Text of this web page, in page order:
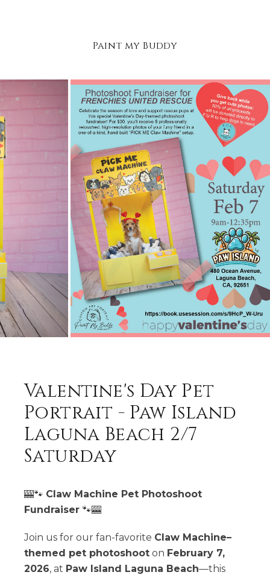
Paint my Buddy
Valentine's Day Pet
Portrait - Paw Island
Laguna Beach 2/7
Saturday
🎰🐾 Claw Machine Pet Photoshoot
Fundraiser 🐾🎰
Join us for our fan-favorite Claw Machine–
themed pet photoshoot on February 7,
2026, at Paw Island Laguna Beach—this